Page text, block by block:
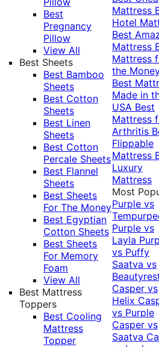
Best
Pregnancy
Pillow
View All
Best Sheets
Best Bamboo
Sheets
Best Cotton
Sheets
Best Linen
Sheets
Best Cotton
Percale Sheets
Best Flannel
Sheets
Best Sheets
For The Money
Best Egyptian
Cotton Sheets
Best Sheets
For Memory
Foam
View All
Best Mattress
Toppers
Best Cooling
Mattress
Topper
Mattress
Hotel
Best
Mattress
Mattress
the
Best
Made in
USA Best
Mattress
Arthritis
Flippable
Mattress
Luxury
Mattress
Most
Purple vs
Purple vs
Layla
vs Puffy
Saatva vs
Casper vs
Helix
vs Purple
Casper vs
Saatva